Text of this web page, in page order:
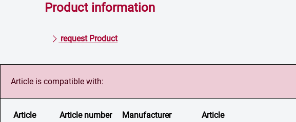
Product information
request Product
Article is compatible with:
Article
Article number
Manufacturer
Article